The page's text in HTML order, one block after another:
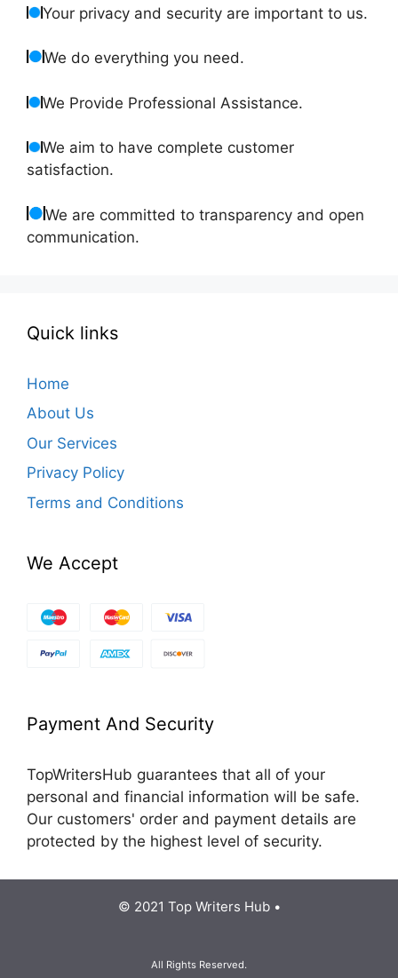
Your privacy and security are important to us.
We do everything you need.
We Provide Professional Assistance.
We aim to have complete customer
satisfaction.
We are committed to transparency and open
communication.
Quick links
Home
About Us
Our Services
Privacy Policy
Terms and Conditions
We Accept
Payment And Security
TopWritersHub guarantees that all of your
personal and financial information will be safe.
Our customers' order and payment details are
protected by the highest level of security.
© 2021 Top Writers Hub •
All Rights Reserved.